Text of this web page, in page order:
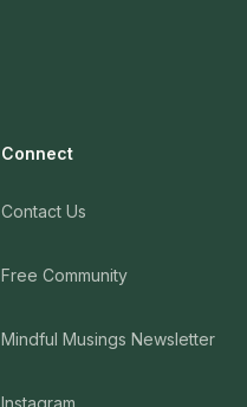
Connect
Contact Us
Free Community
Mindful Musings Newsletter
Instagram